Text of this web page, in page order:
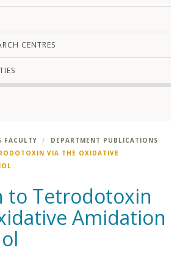
CENTRES
FACULTY
DEPARTMENT PUBLICATIONS
VIA THE OXIDATIVE
to Tetrodotoxin
Amidation